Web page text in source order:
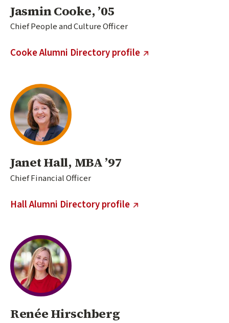
Jasmin Cooke, ’05
Chief People and Culture Officer
Cooke Alumni Directory profile
(external link)
Janet Hall, MBA ’97
Chief Financial Officer
Hall Alumni Directory profile
(external link)
Renée Hirschberg